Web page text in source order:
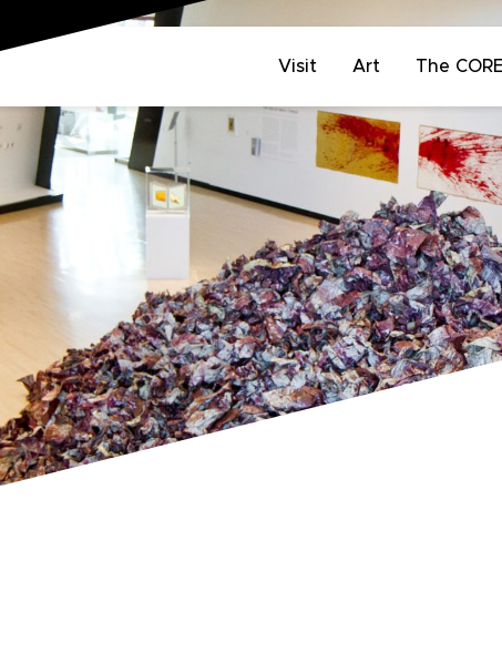
Visit Art The CORE